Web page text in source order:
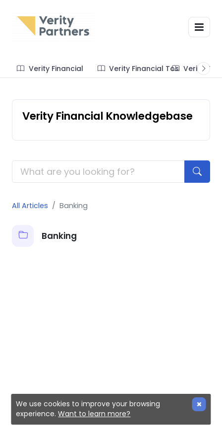
Verity Financial Verity Financial Tos Verity
Verity Financial Knowledgebase
All Articles Banking
Banking
We use cookies to improve your browsing
experience.Want to learn more?